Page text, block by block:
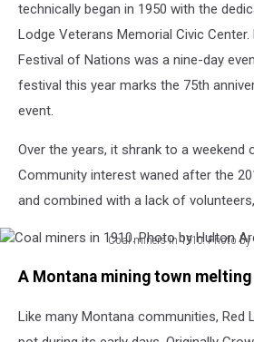
technically began in 1950 with the
Lodge Veterans Memorial Civic Center.
Festival of Nations was a nine-day
festival this year marks the 75th
event.
Over the years, it shrank to a weekend
Community interest waned after the
and combined with a lack of
Coal miners in 1910. Photo
miners
1910.
Photo
A Montana mining town
Like many Montana communities, Red